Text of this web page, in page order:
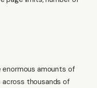
amounts of
thousands of